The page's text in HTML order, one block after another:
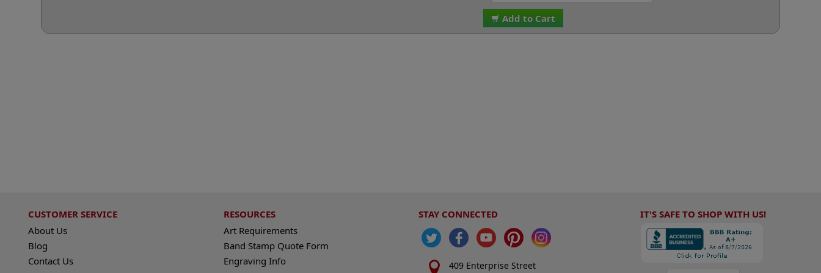
Add to Cart
CUSTOMER SERVICE
About Us
Blog
Contact Us
RESOURCES
Art Requirements
Band Stamp Quote Form
Engraving Info
STAY CONNECTED
409 Enterprise Street
IT'S SAFE TO SHOP WITH US!